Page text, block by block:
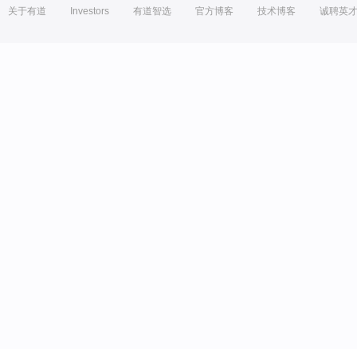
关于有道 Investors 有道智选 官方博客 技术博客 诚聘英才